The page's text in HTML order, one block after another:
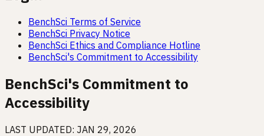
BenchSci Terms of Service
BenchSci Privacy Notice
BenchSci Ethics and Compliance Hotline
BenchSci's Commitment to Accessibility
BenchSci's Commitment to
Accessibility
LAST UPDATED: JAN 29, 2026